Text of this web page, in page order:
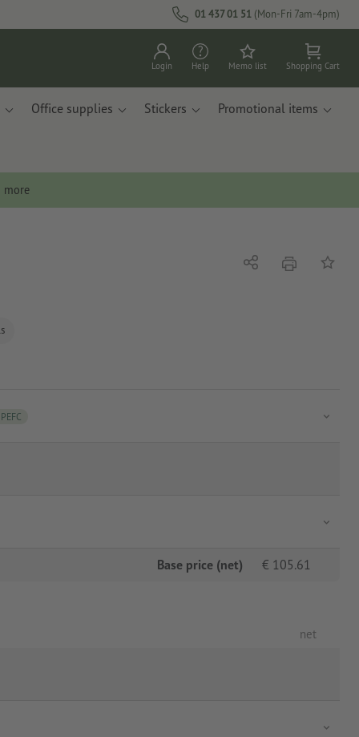
01 437 01 51 (Mon-Fri 7am-4pm)
Login Help Memo list Shopping Cart
Office supplies Stickers Promotional items
more
Share print Add to
PEFC
Base price (net) € 105.61
net